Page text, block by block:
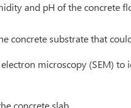
and pH of the concrete
concrete substrate that
microscopy (SEM) to